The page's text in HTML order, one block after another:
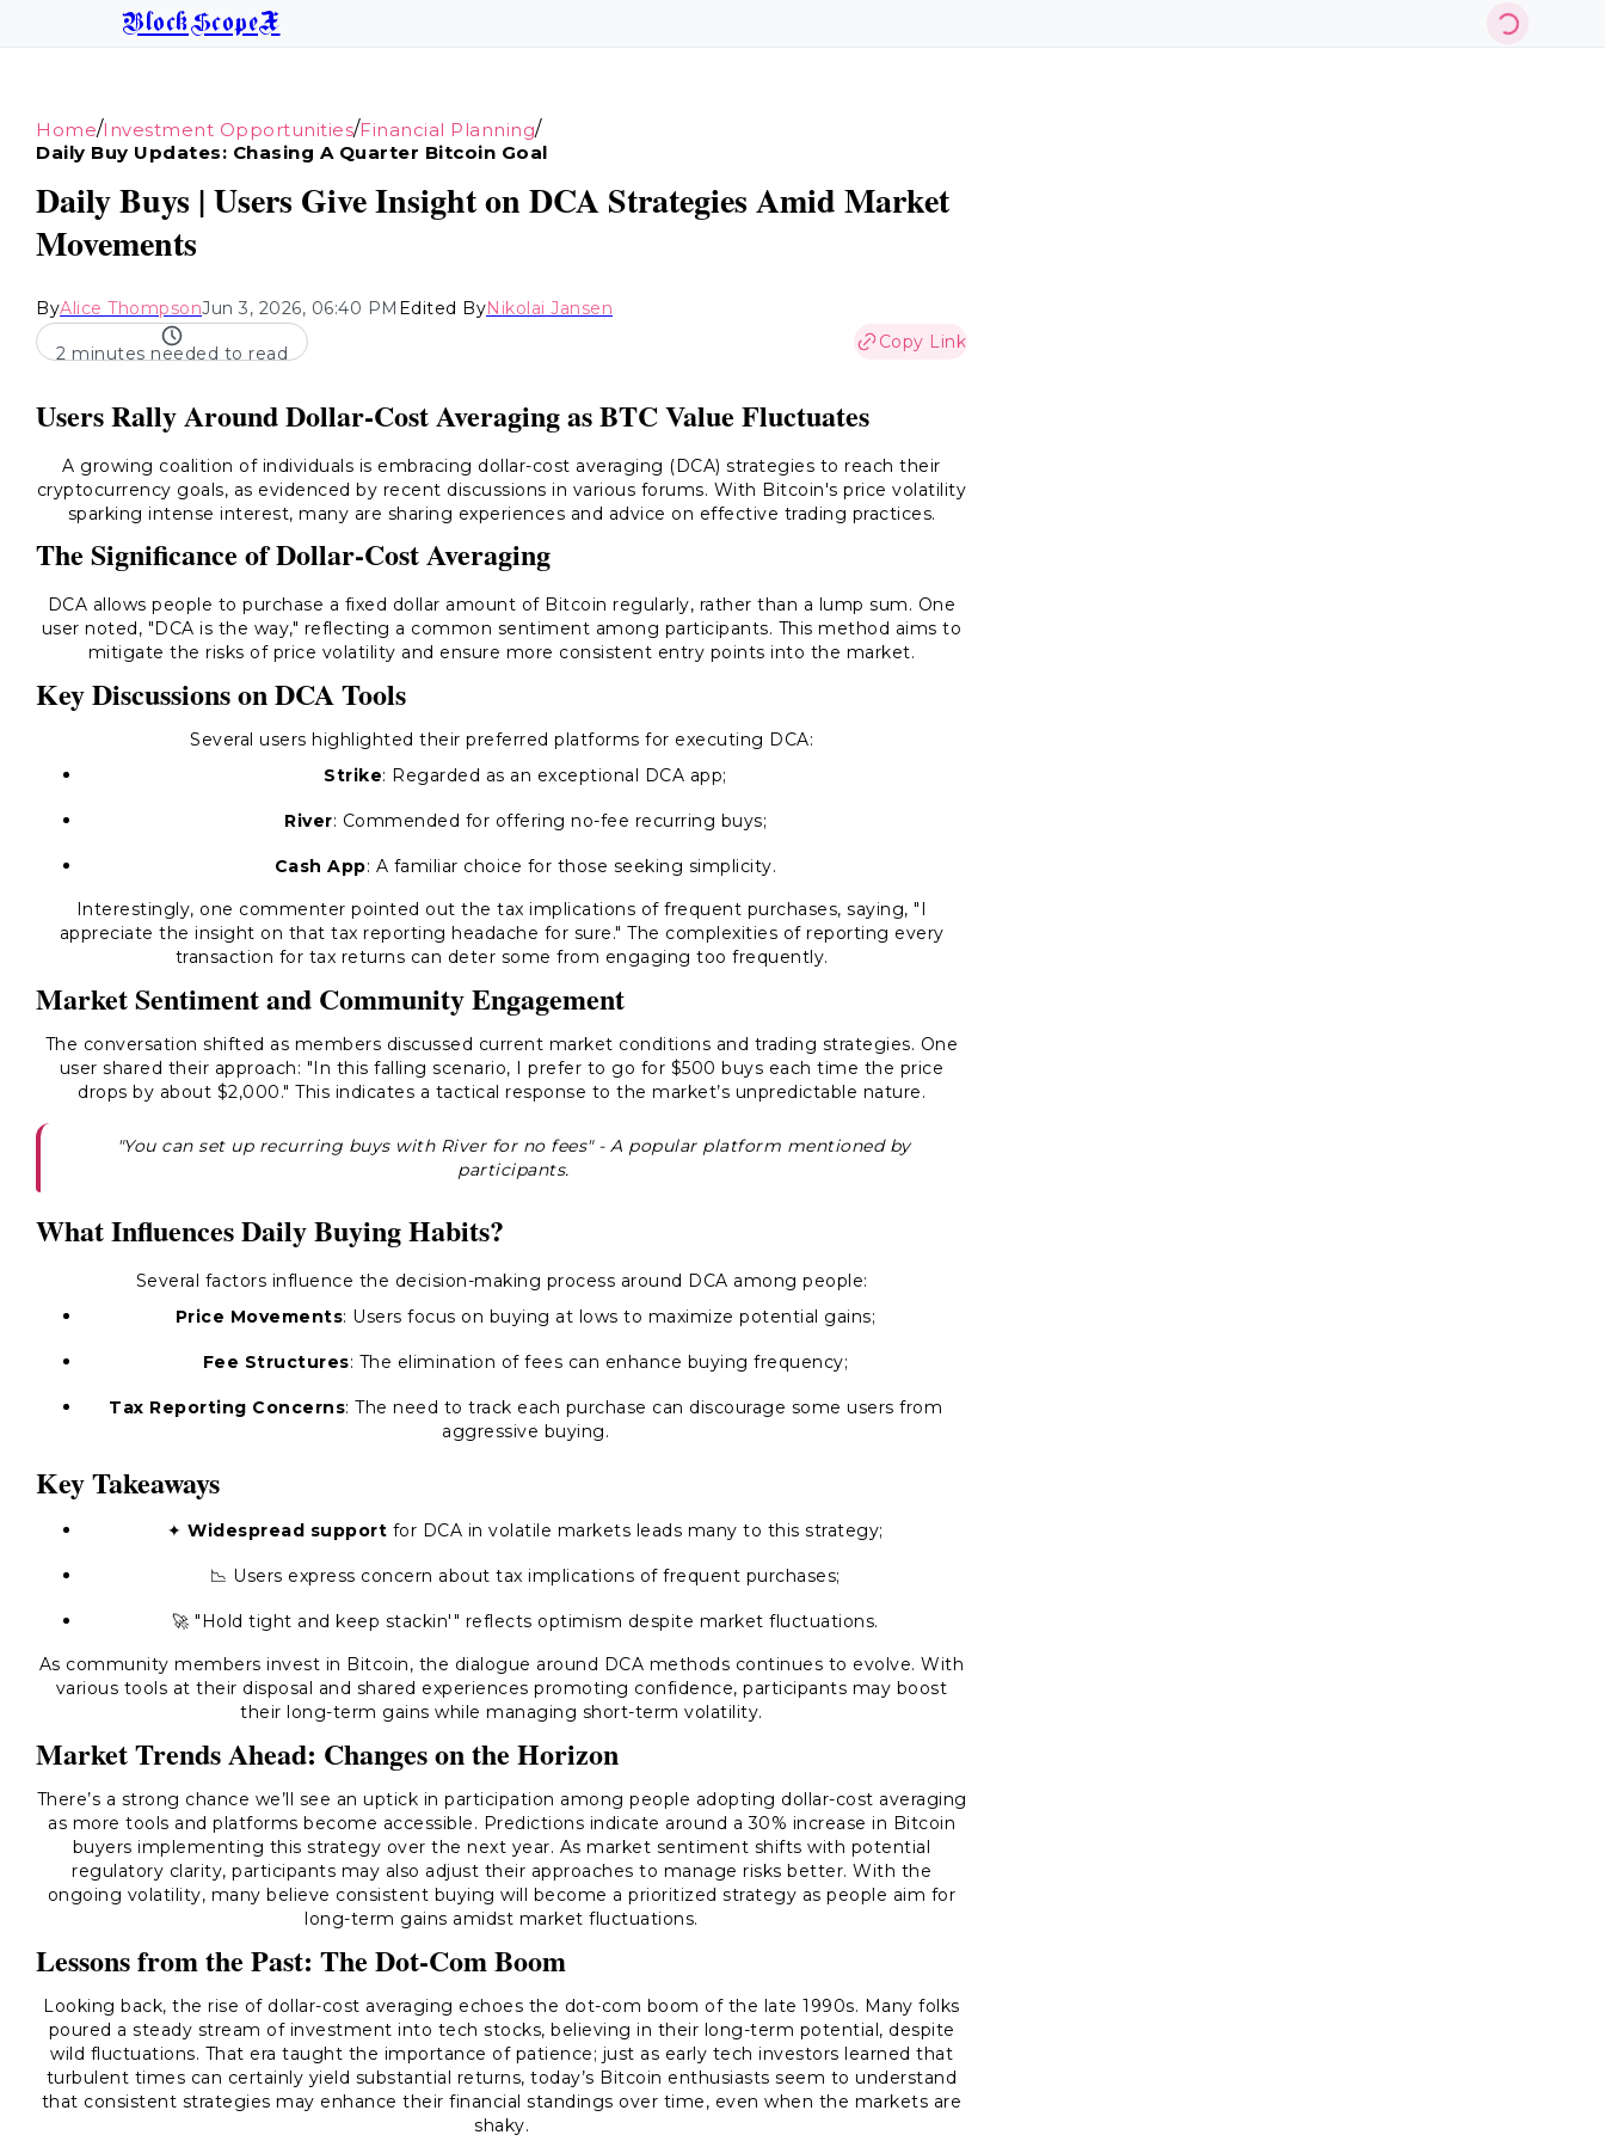
BlockScopeX
Home/Investment Opportunities/Financial Planning/
Daily Buy Updates: Chasing A Quarter Bitcoin Goal
Daily Buys | Users Give Insight on DCA Strategies Amid Market
Movements
ByAlice ThompsonJun 3, 2026, 06:40 PM Edited ByNikolai Jansen
2 minutes needed to read
Copy Link
Users Rally Around Dollar-Cost Averaging as BTC Value Fluctuates
A growing coalition of individuals is embracing dollar-cost averaging (DCA) strategies to reach their
cryptocurrency goals, as evidenced by recent discussions in various forums. With Bitcoin's price volatility
sparking intense interest, many are sharing experiences and advice on effective trading practices.
The Significance of Dollar-Cost Averaging
DCA allows people to purchase a fixed dollar amount of Bitcoin regularly, rather than a lump sum. One
user noted, "DCA is the way," reflecting a common sentiment among participants. This method aims to
mitigate the risks of price volatility and ensure more consistent entry points into the market.
Key Discussions on DCA Tools
Several users highlighted their preferred platforms for executing DCA:
Strike: Regarded as an exceptional DCA app;
River: Commended for offering no-fee recurring buys;
Cash App: A familiar choice for those seeking simplicity.
Interestingly, one commenter pointed out the tax implications of frequent purchases, saying, "I
appreciate the insight on that tax reporting headache for sure." The complexities of reporting every
transaction for tax returns can deter some from engaging too frequently.
Market Sentiment and Community Engagement
The conversation shifted as members discussed current market conditions and trading strategies. One
user shared their approach: "In this falling scenario, I prefer to go for $500 buys each time the price
drops by about $2,000." This indicates a tactical response to the market’s unpredictable nature.
"You can set up recurring buys with River for no fees" - A popular platform mentioned by
participants.
What Influences Daily Buying Habits?
Several factors influence the decision-making process around DCA among people:
Price Movements: Users focus on buying at lows to maximize potential gains;
Fee Structures: The elimination of fees can enhance buying frequency;
Tax Reporting Concerns: The need to track each purchase can discourage some users from
aggressive buying.
Key Takeaways
✦Widespread support for DCA in volatile markets leads many to this strategy;
📉 Users express concern about tax implications of frequent purchases;
🚀 "Hold tight and keep stackin'" reflects optimism despite market fluctuations.
As community members invest in Bitcoin, the dialogue around DCA methods continues to evolve. With
various tools at their disposal and shared experiences promoting confidence, participants may boost
their long-term gains while managing short-term volatility.
Market Trends Ahead: Changes on the Horizon
There’s a strong chance we’ll see an uptick in participation among people adopting dollar-cost averaging
as more tools and platforms become accessible. Predictions indicate around a 30% increase in Bitcoin
buyers implementing this strategy over the next year. As market sentiment shifts with potential
regulatory clarity, participants may also adjust their approaches to manage risks better. With the
ongoing volatility, many believe consistent buying will become a prioritized strategy as people aim for
long-term gains amidst market fluctuations.
Lessons from the Past: The Dot-Com Boom
Looking back, the rise of dollar-cost averaging echoes the dot-com boom of the late 1990s. Many folks
poured a steady stream of investment into tech stocks, believing in their long-term potential, despite
wild fluctuations. That era taught the importance of patience; just as early tech investors learned that
turbulent times can certainly yield substantial returns, today’s Bitcoin enthusiasts seem to understand
that consistent strategies may enhance their financial standings over time, even when the markets are
shaky.